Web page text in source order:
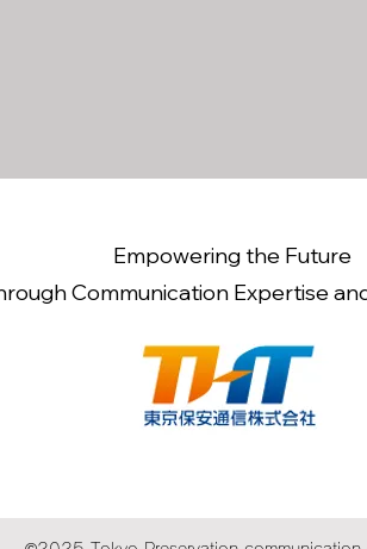
Empowering the Future
Communication Expertise